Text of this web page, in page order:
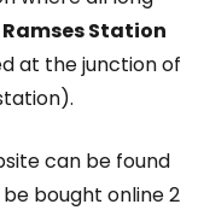
Ramses Station
at the junction of
can be found
bought online 2